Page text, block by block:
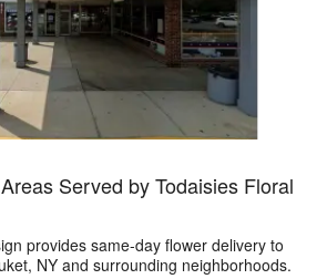
Served by Todaisies Floral
provides same-day flower delivery to
NY and surrounding neighborhoods.